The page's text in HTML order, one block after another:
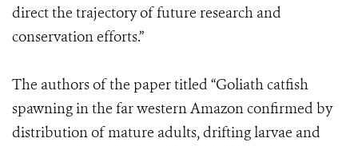
direct the trajectory of future research and
conservation efforts.”
The authors of the paper titled “Goliath catfish
spawning in the far western Amazon confirmed by
distribution of mature adults, drifting larvae and